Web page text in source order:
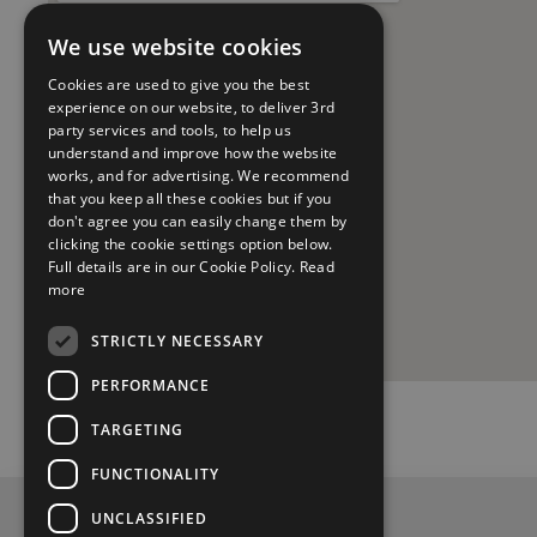
We use website cookies
Cookies are used to give you the best
experience on our website, to deliver 3rd
party services and tools, to help us
understand and improve how the website
works, and for advertising. We recommend
that you keep all these cookies but if you
don't agree you can easily change them by
clicking the cookie settings option below.
Full details are in our Cookie Policy. Read
more
STRICTLY NECESSARY
PERFORMANCE
TARGETING
FUNCTIONALITY
UNCLASSIFIED